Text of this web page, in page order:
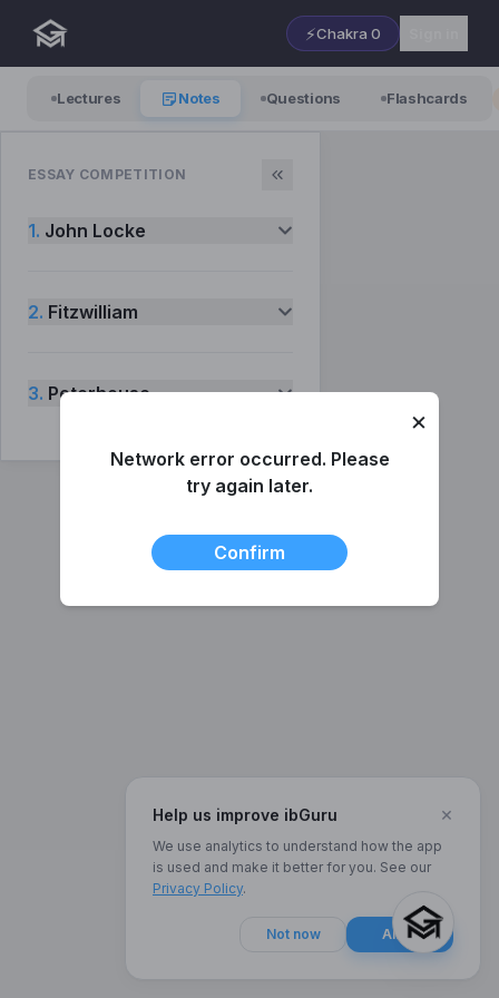
Help us improve ibGuru ×
We use analytics to understand how the app
is used and make it better for you. See our
Privacy Policy.
Not now Allow
⚡Chakra 0
Lectures Notes Questions Flashcards
ESSAY COMPETITION
1. John Locke
2. Fitzwilliam
3. Peterhouse
×
Network error occurred. Please
try again later.
Confirm